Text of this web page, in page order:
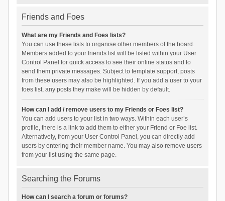
Friends and Foes
What are my Friends and Foes lists?
You can use these lists to organise other members of the board.
Members added to your friends list will be listed within your User
Control Panel for quick access to see their online status and to
send them private messages. Subject to template support, posts
from these users may also be highlighted. If you add a user to your
foes list, any posts they make will be hidden by default.
How can I add / remove users to my Friends or Foes list?
You can add users to your list in two ways. Within each user’s
profile, there is a link to add them to either your Friend or Foe list.
Alternatively, from your User Control Panel, you can directly add
users by entering their member name. You may also remove users
from your list using the same page.
Searching the Forums
How can I search a forum or forums?